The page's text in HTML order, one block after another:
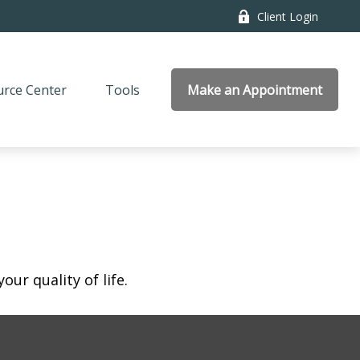
Client Login
Center Tools Make an Appointment
quality of life.